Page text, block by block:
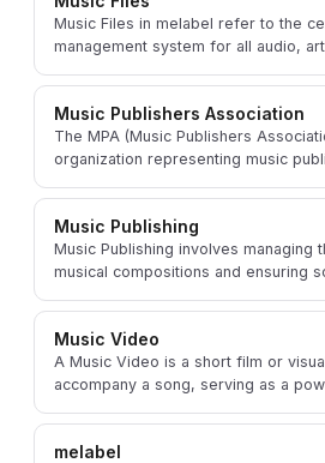
Music Files in melabel refer to the
management system for all audio,
Music Publishers Association
The MPA (Music Publishers
organization representing music
Music Publishing
Music Publishing involves managing
musical compositions and ensuring
Music Video
A Music Video is a short film or
accompany a song, serving as a
melabel